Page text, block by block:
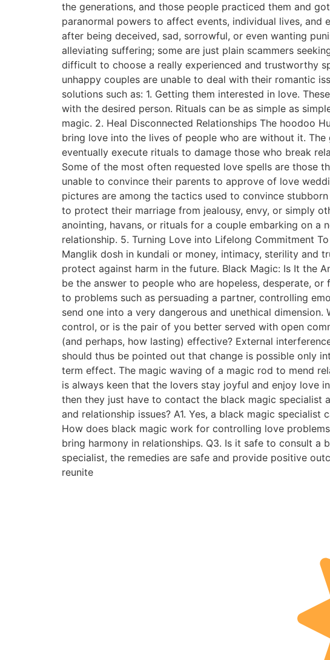
the generations, and those people practiced them and
paranormal powers to affect events, individual lives,
after being deceived, sad, sorrowful, or even wanting
alleviating suffering; some are just plain scammers
difficult to choose a really experienced and trustworthy
unhappy couples are unable to deal with their romantic
solutions such as: 1. Getting them interested in love.
with the desired person. Rituals can be as simple as
magic. 2. Heal Disconnected Relationships The hoodoo
bring love into the lives of people who are without it.
eventually execute rituals to damage those who break
Some of the most often requested love spells are those
unable to convince their parents to approve of love
pictures are among the tactics used to convince
to protect their marriage from jealousy, envy, or simply
anointing, havans, or rituals for a couple embarking on
relationship. 5. Turning Love into Lifelong Commitment
Manglik dosh in kundali or money, intimacy, sterility and
protect against harm in the future. Black Magic: Is It the
be the answer to people who are hopeless, desperate,
to problems such as persuading a partner, controlling
send one into a very dangerous and unethical
control, or is the pair of you better served with open
(and perhaps, how lasting) effective? External
should thus be pointed out that change is possible only
term effect. The magic waving of a magic rod to mend
is always keen that the lovers stay joyful and enjoy love
then they just have to contact the black magic specialist
and relationship issues? A1. Yes, a black magic
How does black magic work for controlling love
bring harmony in relationships. Q3. Is it safe to consult a
specialist, the remedies are safe and provide positive
reunite